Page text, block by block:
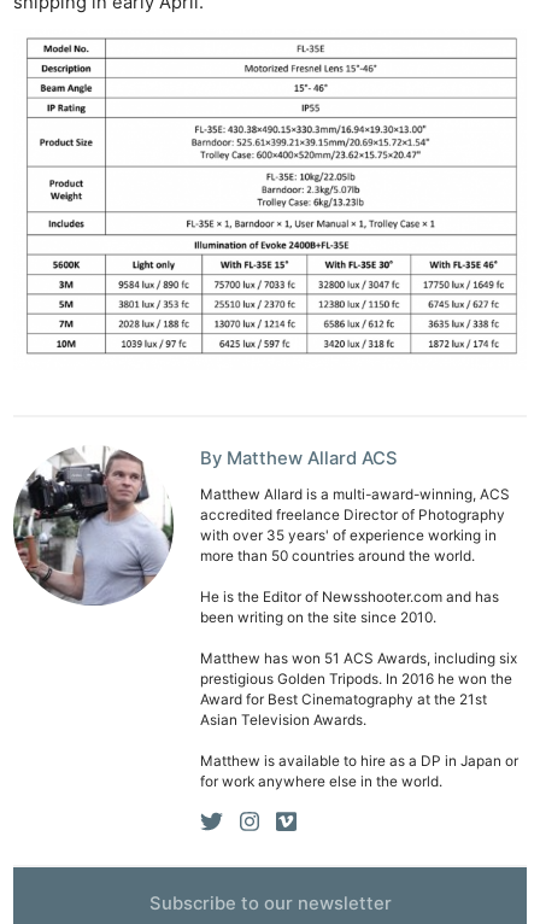
By Matthew Allard ACS
Matthew Allard is a multi-award-winning, ACS
accredited freelance Director of Photography
with over 35 years' of experience working in
more than 50 countries around the world.
He is the Editor of Newsshooter.com and has
been writing on the site since 2010.
Matthew has won 51 ACS Awards, including six
prestigious Golden Tripods. In 2016 he won the
Award for Best Cinematography at the 21st
Asian Television Awards.
Matthew is available to hire as a DP in Japan or
for work anywhere else in the world.
Subscribe to our newsletter